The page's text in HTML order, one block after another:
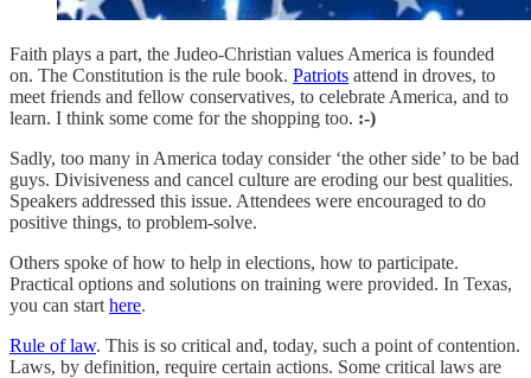
Faith plays a part, the Judeo-Christian values America is founded
on. The Constitution is the rule book. Patriots attend in droves, to
meet friends and fellow conservatives, to celebrate America, and to
learn. I think some come for the shopping too. :-)
Sadly, too many in America today consider ‘the other side’ to be bad
guys. Divisiveness and cancel culture are eroding our best qualities.
Speakers addressed this issue. Attendees were encouraged to do
positive things, to problem-solve.
Others spoke of how to help in elections, how to participate.
Practical options and solutions on training were provided. In Texas,
you can start here.
Rule of law. This is so critical and, today, such a point of contention.
Laws, by definition, require certain actions. Some critical laws are